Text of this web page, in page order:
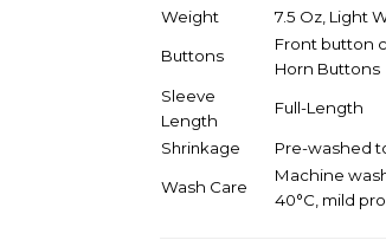
Weight
7.5 Oz, Light
Buttons
Front button
Horn Buttons
Sleeve
Length
Full-Length
Shrinkage Pre-washed
Wash Care
Machine
40°C, mild